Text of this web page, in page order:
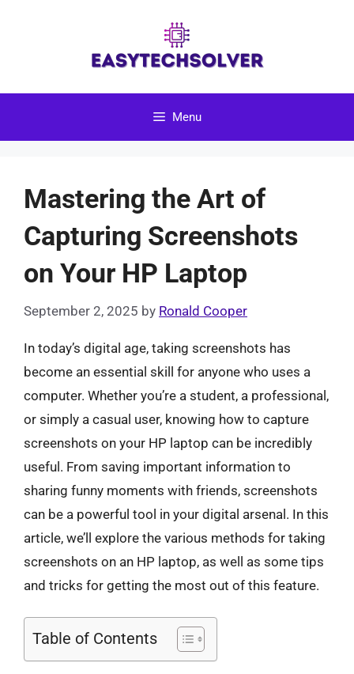
Menu
Mastering the Art of
Capturing Screenshots
on Your HP Laptop
September 2, 2025 by Ronald Cooper
In today’s digital age, taking screenshots has
become an essential skill for anyone who uses a
computer. Whether you’re a student, a professional,
or simply a casual user, knowing how to capture
screenshots on your HP laptop can be incredibly
useful. From saving important information to
sharing funny moments with friends, screenshots
can be a powerful tool in your digital arsenal. In this
article, we’ll explore the various methods for taking
screenshots on an HP laptop, as well as some tips
and tricks for getting the most out of this feature.
Table of Contents